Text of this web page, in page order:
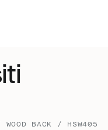
WOOD BACK / HSW405